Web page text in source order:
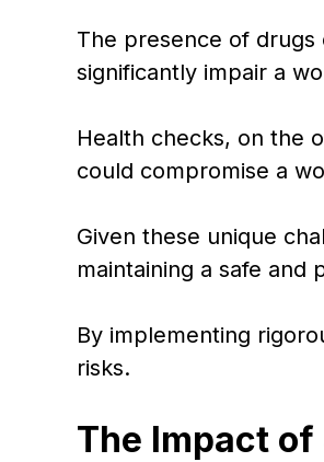
The presence of drugs
significantly impair a
Health checks, on the
could compromise a
Given these unique
maintaining a safe and
By implementing
risks.
The Impact